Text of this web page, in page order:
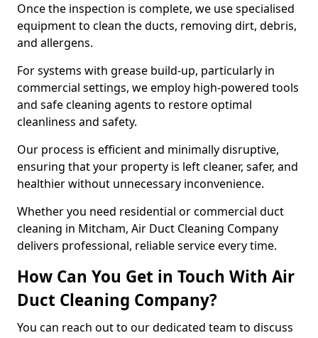
Once the inspection is complete, we use specialised
equipment to clean the ducts, removing dirt, debris,
and allergens.
For systems with grease build-up, particularly in
commercial settings, we employ high-powered tools
and safe cleaning agents to restore optimal
cleanliness and safety.
Our process is efficient and minimally disruptive,
ensuring that your property is left cleaner, safer, and
healthier without unnecessary inconvenience.
Whether you need residential or commercial duct
cleaning in Mitcham, Air Duct Cleaning Company
delivers professional, reliable service every time.
How Can You Get in Touch With Air
Duct Cleaning Company?
You can reach out to our dedicated team to discuss